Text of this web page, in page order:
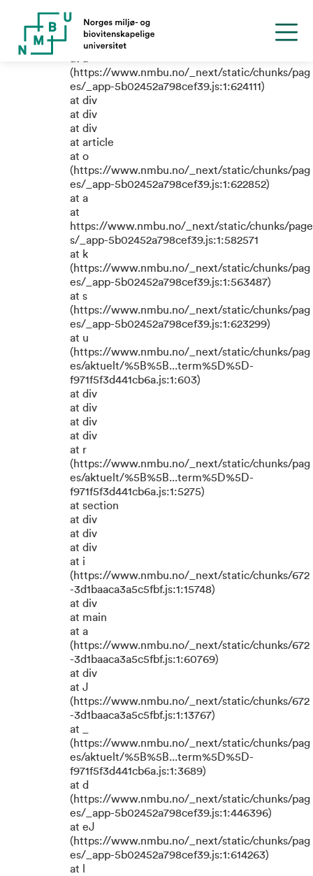
TypeError: e.replaceAll is not a
function
(https://www.nmbu.no/_next/static/chunks/pag
es/_app-5b02452a798cef39.js:1:624111)
at div
at div
at div
at article
at o
(https://www.nmbu.no/_next/static/chunks/pag
es/_app-5b02452a798cef39.js:1:622852)
at a
at
https://www.nmbu.no/_next/static/chunks/page
s/_app-5b02452a798cef39.js:1:582571
at k
(https://www.nmbu.no/_next/static/chunks/pag
es/_app-5b02452a798cef39.js:1:563487)
at s
(https://www.nmbu.no/_next/static/chunks/pag
es/_app-5b02452a798cef39.js:1:623299)
at u
(https://www.nmbu.no/_next/static/chunks/pag
es/aktuelt/%5B%5B...term%5D%5D-
f971f5f3d441cb6a.js:1:603)
at div
at div
at div
at div
at r
(https://www.nmbu.no/_next/static/chunks/pag
es/aktuelt/%5B%5B...term%5D%5D-
f971f5f3d441cb6a.js:1:5275)
at section
at div
at div
at div
at i
(https://www.nmbu.no/_next/static/chunks/672
-3d1baaca3a5c5fbf.js:1:15748)
at div
at main
at a
(https://www.nmbu.no/_next/static/chunks/672
-3d1baaca3a5c5fbf.js:1:60769)
at div
at J
(https://www.nmbu.no/_next/static/chunks/672
-3d1baaca3a5c5fbf.js:1:13767)
at _
(https://www.nmbu.no/_next/static/chunks/pag
es/aktuelt/%5B%5B...term%5D%5D-
f971f5f3d441cb6a.js:1:3689)
at d
(https://www.nmbu.no/_next/static/chunks/pag
es/_app-5b02452a798cef39.js:1:446396)
at eJ
(https://www.nmbu.no/_next/static/chunks/pag
es/_app-5b02452a798cef39.js:1:614263)
at l